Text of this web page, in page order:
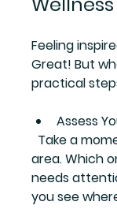
Feeling
Great! But
practical
Assess
area. Which
needs
you see